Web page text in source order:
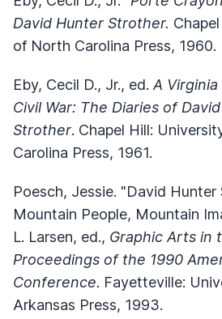
David Hunter Strother.
of North Carolina Press, 1960.
Eby, Cecil D., Jr., ed. A
Civil War: The Diaries of
Strother. Chapel Hill:
Carolina Press, 1961.
Poesch, Jessie. "David Hunter
Mountain People, Mountain
L. Larsen, ed., Graphic Arts in
Proceedings of the 1990
Conference. Fayetteville:
Arkansas Press, 1993.